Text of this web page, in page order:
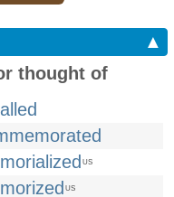
▲
thought of
US
US